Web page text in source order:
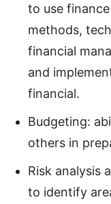
to use
methods,
financial
and
financial.
Budgeting:
others in
Risk analysis
to identify